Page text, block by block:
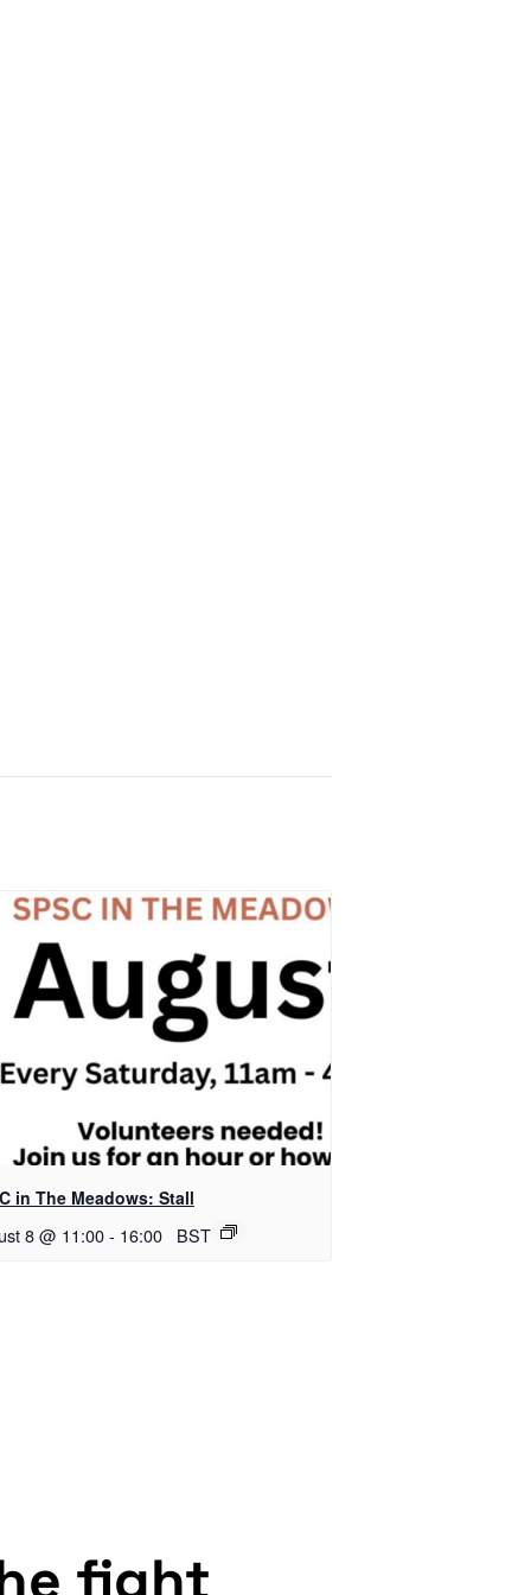
in The Meadows: Stall
8 @ 11:00- 16:00 BST
fight